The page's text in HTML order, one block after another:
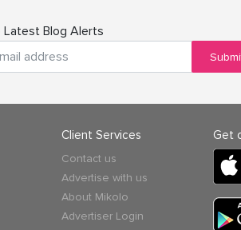
Blog Alerts
Client Services
Contact us
Advertise with us
About Mikolo
Advertiser Login
Get